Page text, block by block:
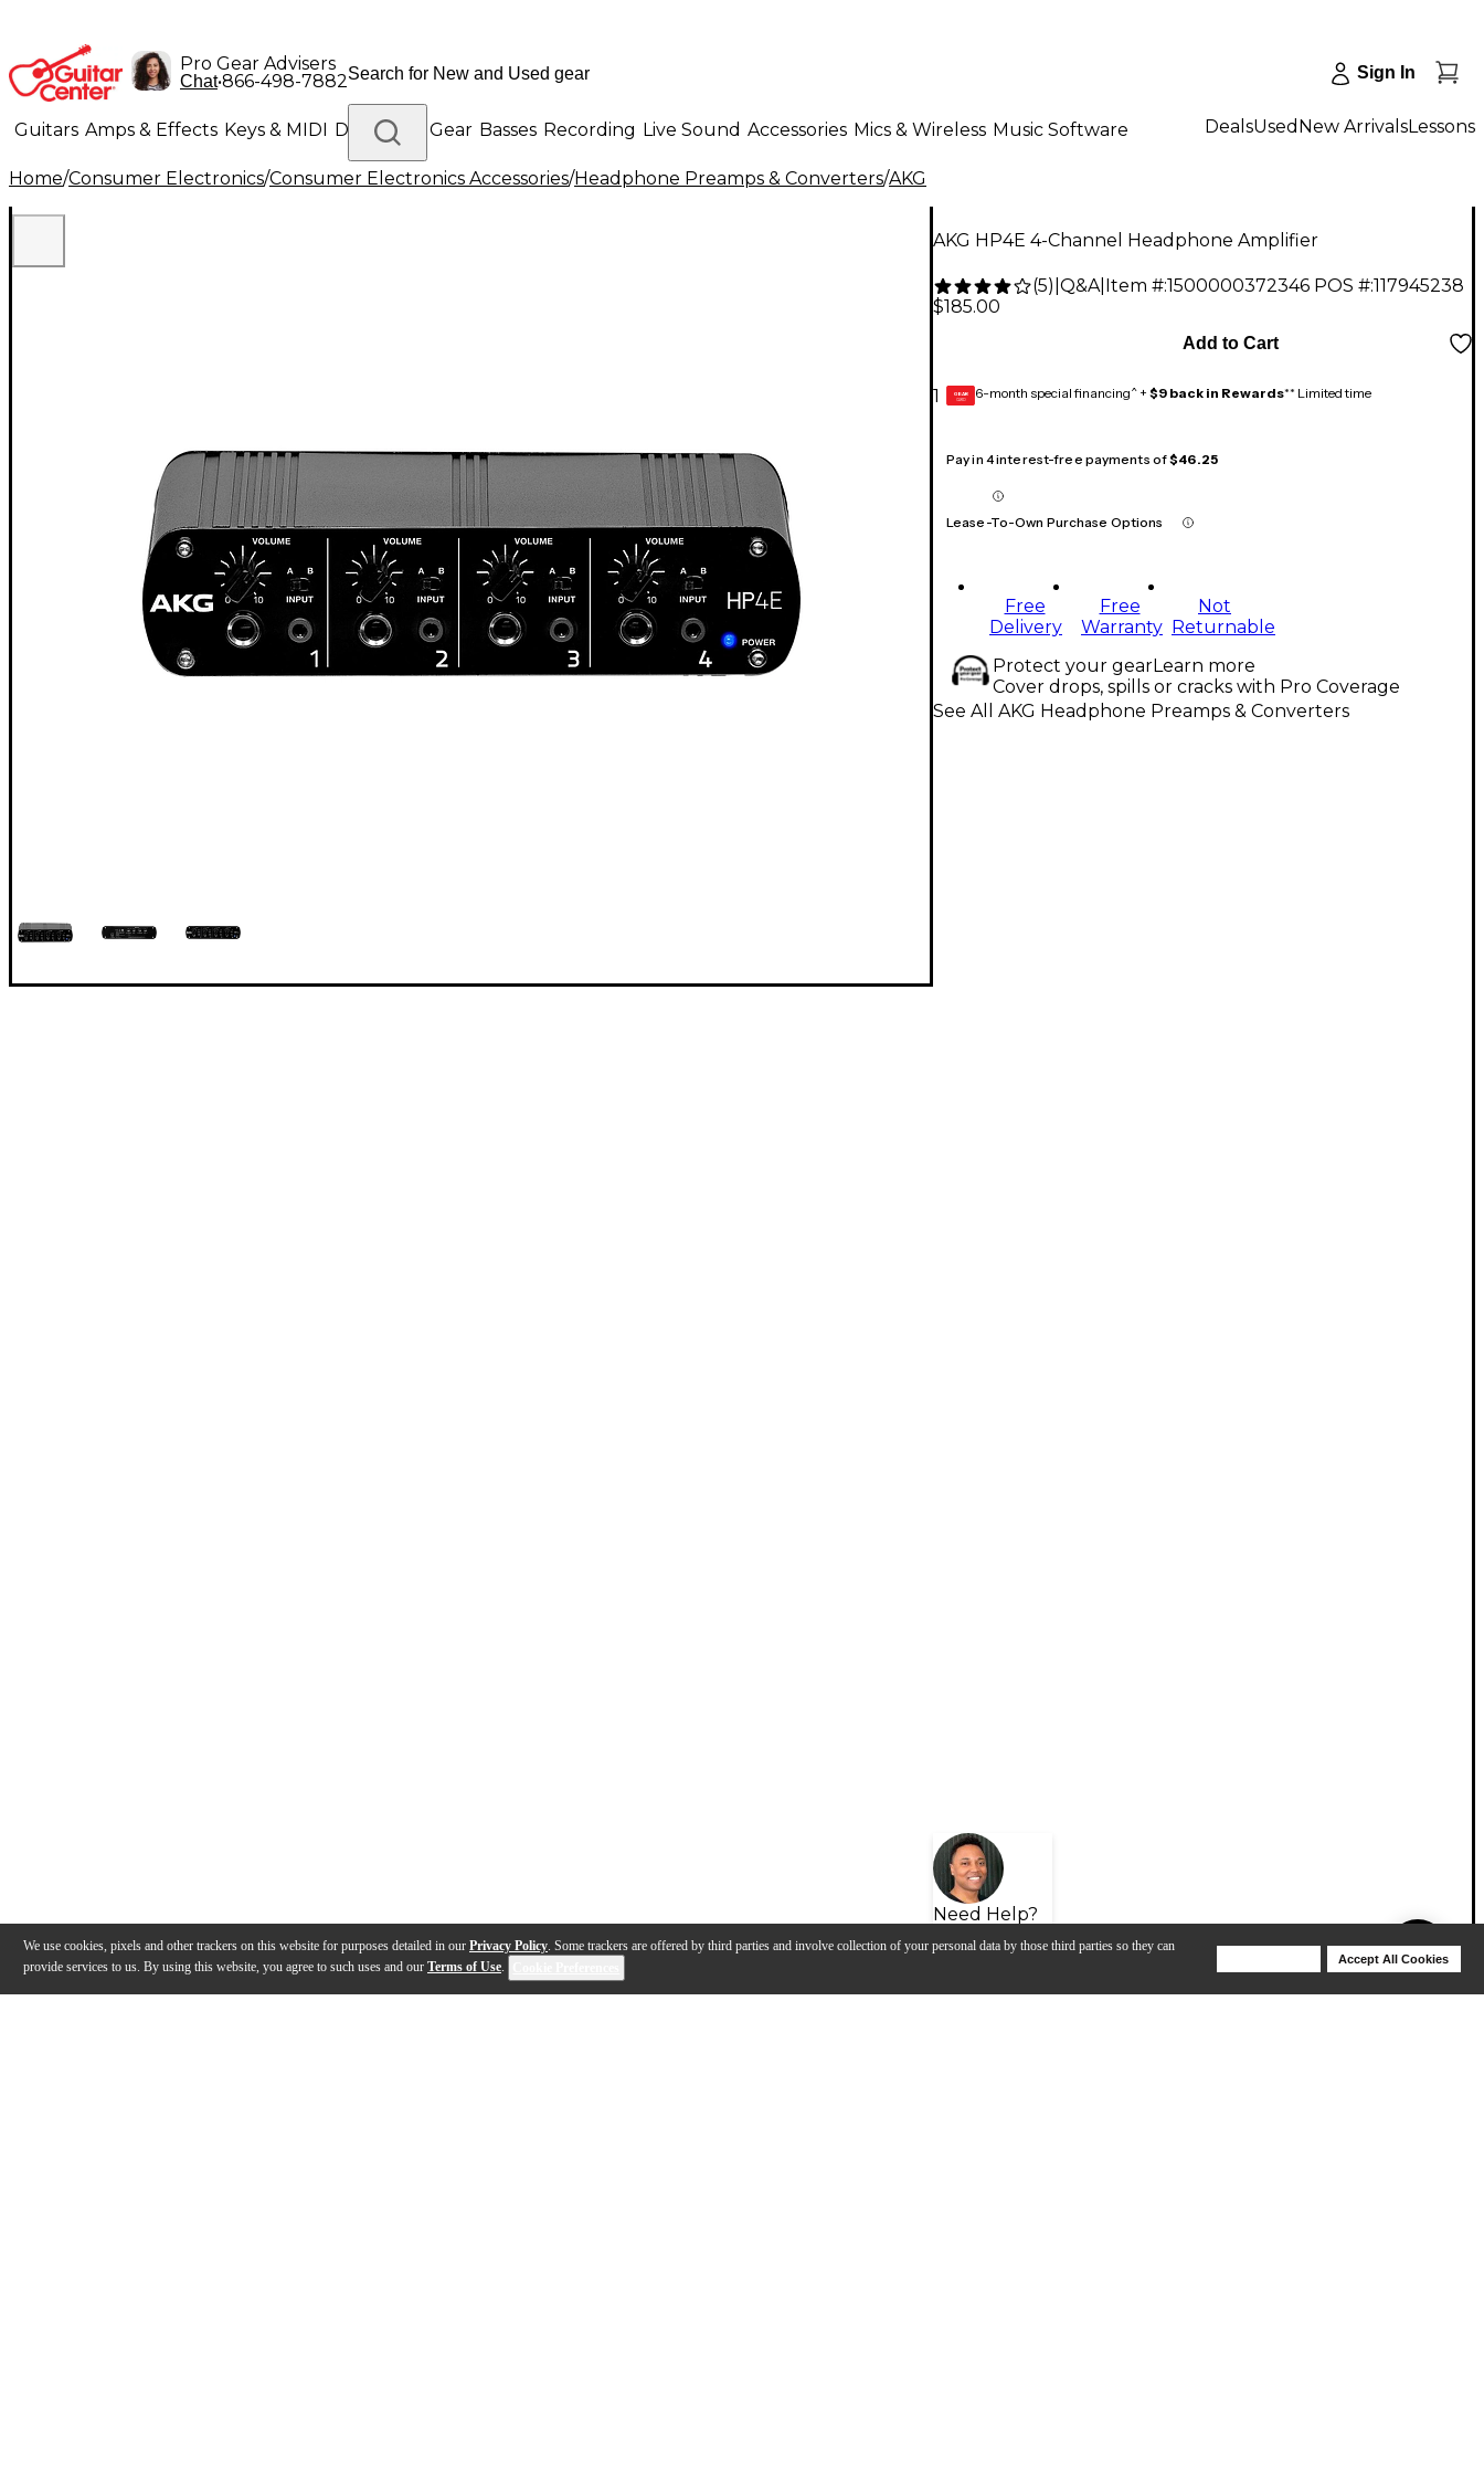
We use cookies, pixels and other trackers on this website for purposes detailed in our Privacy Policy. Some trackers are offered by third parties and involve collection of your personal data by those third parties so they can
provide services to us. By using this website, you agree to such uses and our Terms of Use.
Accept All Cookies
Pro Gear Advisers
Chat•866-498-7882 Sign In
Guitars Amps & Effects Keys & MIDI Drums DJ Gear Basses Recording Live Sound Accessories Mics & Wireless Music Software
Lighting Band & Orchestra Platinum Gear
DealsUsed New ArrivalsLessons
Home/Consumer Electronics/Consumer Electronics Accessories/Headphone Preamps & Converters/AKG
AKG HP4E 4-Channel Headphone Amplifier
(5) Q&A| Item #:1500000372346 POS #:117945238
$185.00
1
Add to Cart
GEAR
CARD 6-month special financing^ + $9 back in Rewards** Limited time
Pay in 4 interest-free payments of$46.25
Lease-To-Own Purchase Options
Free
Delivery
Free
Warranty
Not
Returnable
Protect your gearLearn more
Cover drops, spills or cracks with Pro Coverage
Need Help?
See All AKG Headphone Preamps & Converters